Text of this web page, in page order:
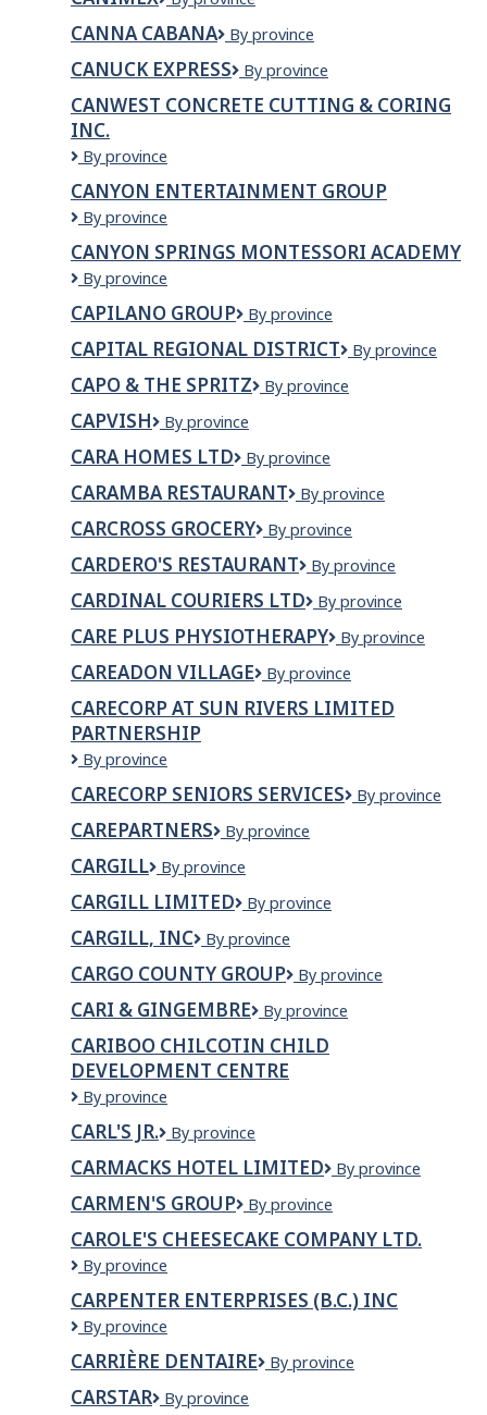
CANNA CABANA
Canna
By province
CANUCK EXPRESS
Canuck
By province
CANWEST CONCRETE CUTTING & CORING
INC.
CanWest
Cutting
&
Inc.
By province
CANYON ENTERTAINMENT GROUP
Canyon
Group
By province
CANYON SPRINGS MONTESSORI ACADEMY
Canyon
Montessori
Academy
By province
CAPILANO GROUP
Capilano
By province
CAPITAL REGIONAL DISTRICT
Capital
By province
CAPO & THE SPRITZ
Capo
Spritz
By province
CAPVISH CAPVISH
By province
CARA HOMES LTD
CARA
LTD
By province
CARAMBA RESTAURANT
Caramba
By province
CARCROSS GROCERY
CARCROSS
By province
CARDERO'S RESTAURANT
Cardero's
By province
CARDINAL COURIERS LTD
Cardinal
Ltd
By province
CARE PLUS PHYSIOTHERAPY
Care
Physiotherapy
By province
CAREADON VILLAGE
Careadon
By province
CARECORP AT SUN RIVERS LIMITED
PARTNERSHIP
Carecorp
Sun
Rivers
Limited
Partnership
By province
CARECORP SENIORS SERVICES
CareCorp
By province
CAREPARTNERS CarePartners
By province
CARGILL Cargill
By province
CARGILL LIMITED
Cargill
By province
CARGILL, INC
Cargill,
By province
CARGO COUNTY GROUP
Cargo
Group
By province
CARI & GINGEMBRE
Cari
Gingembre
By province
CARIBOO CHILCOTIN CHILD
DEVELOPMENT CENTRE
Cariboo
Child
Development
Centre
By province
CARL'S JR.
Carl's
By province
CARMACKS HOTEL LIMITED
Carmacks
By province
CARMEN'S GROUP
Carmen's
By province
CAROLE'S CHEESECAKE COMPANY LTD.
Carole's
Company
Ltd.
By province
CARPENTER ENTERPRISES (B.C.) INC
CARPENTER
ENTERPRISES
(B.C.)
INC
By province
CARRIÈRE DENTAIRE
Carrière
By province
CARSTAR CARSTAR
By province